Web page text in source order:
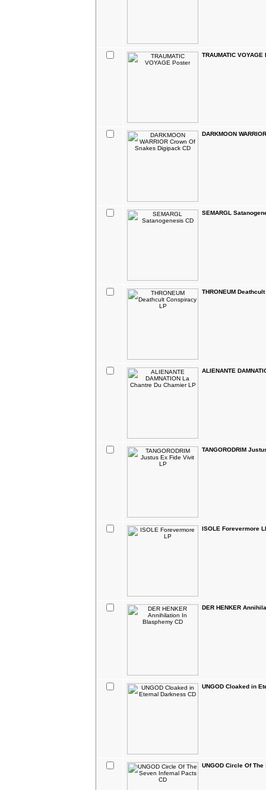
TRAUMATIC VOYAGE
DARKMOON
SEMARGL
THRONEUM
ALIENANTE
TANGORODRIM
ISOLE Forevermore
DER HENKER
UNGOD Cloaked in
UNGOD Circle Of